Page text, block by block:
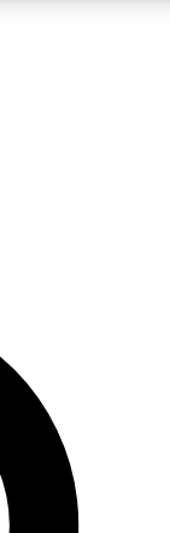
below. We’ll
to Cycling
news, riding